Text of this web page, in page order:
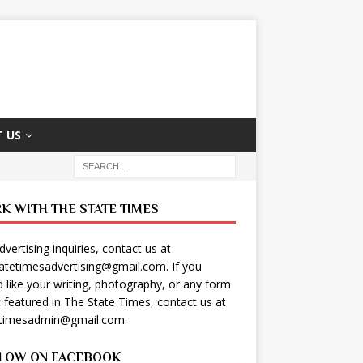
US
WITH THE STATE TIMES
inquiries, contact us at
. If you
like your writing, photography, or any form
in The State Times, contact us at
.
ON FACEBOOK